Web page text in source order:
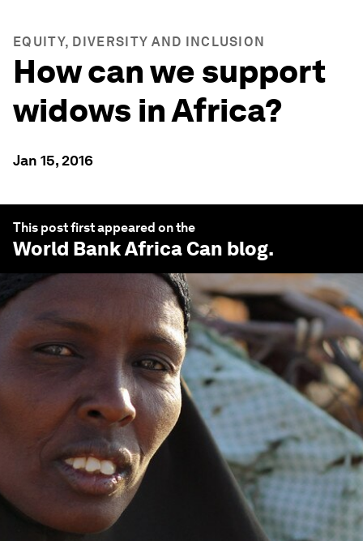
EQUITY, DIVERSITY AND INCLUSION
How can we support
widows in Africa?
Jan 15, 2016
This post first appeared on the
World Bank Africa Can blog.